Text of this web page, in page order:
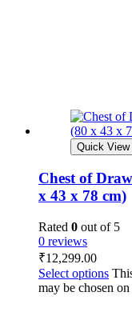
Quick View
Chest of
x 43 x 78 cm)
Rated 0 out of 5
0 reviews
₹12,299.00
Select options
may be chosen